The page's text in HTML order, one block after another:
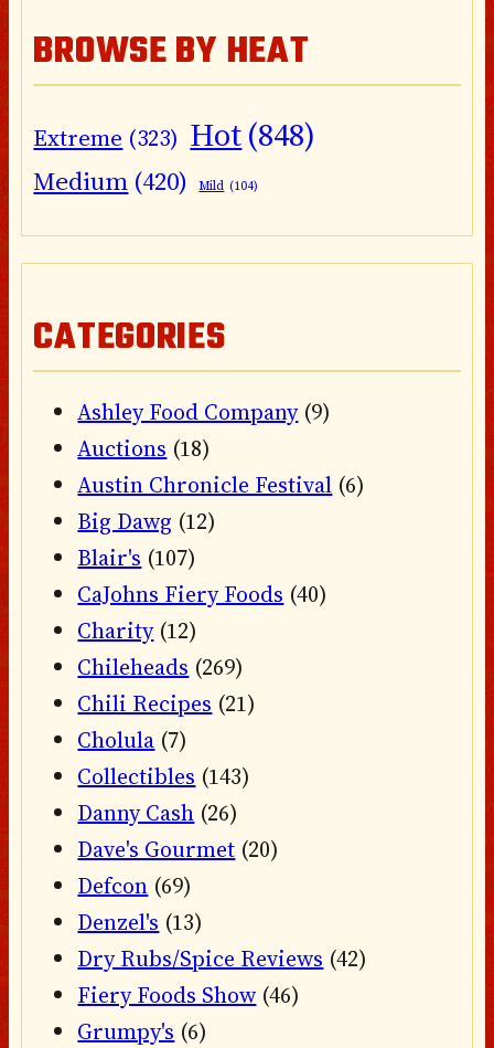
BROWSE BY HEAT
Extreme (323) Hot(848)
Medium (420) Mild (104)
CATEGORIES
Ashley Food Company(9)
Auctions (18)
Austin Chronicle Festival (6)
Big Dawg (12)
Blair's (107)
CaJohns Fiery Foods (40)
Charity(12)
Chileheads (269)
Chili Recipes (21)
Cholula (7)
Collectibles (143)
Danny Cash (26)
Dave's Gourmet (20)
Defcon (69)
Denzel's (13)
Dry Rubs/Spice Reviews (42)
Fiery Foods Show (46)
Grumpy's (6)